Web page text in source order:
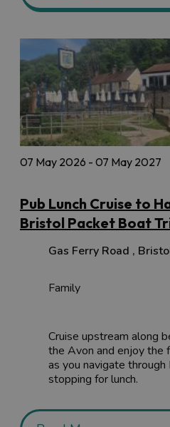
07 May 2026 - 07 May 2027
Pub Lunch Cruise to
Bristol Packet Boat
Gas Ferry Road ,
Family
Cruise upstream along
the Avon and enjoy the
as you navigate
stopping for lunch.